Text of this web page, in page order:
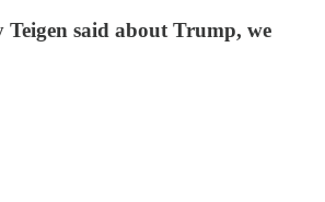
Teigen said about Trump, we